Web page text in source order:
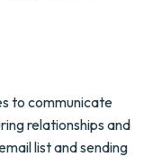
to communicate
relationships and
list and sending